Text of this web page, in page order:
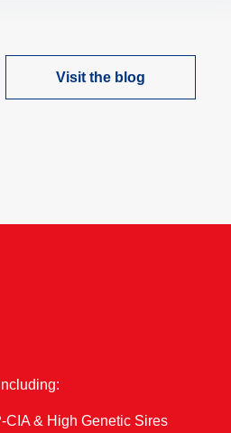
Visit the blog
CIA & High Genetic Sires